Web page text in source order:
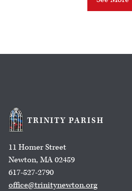
TRINITY PARISH
11 Homer Street
Newton, MA 02459
617-527-2790
office@trinitynewton.org